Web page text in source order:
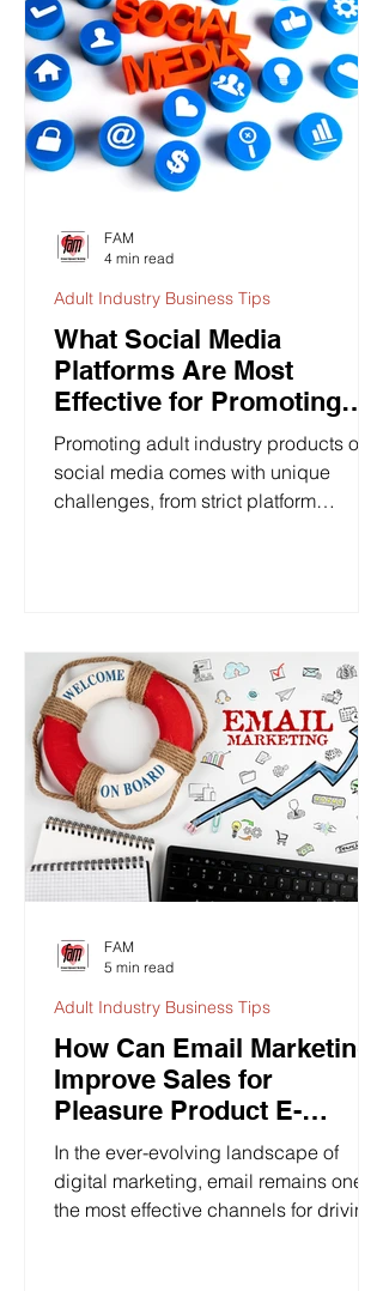
What Social Media
Platforms Are Most
Effective for Promoting
Pleasure Products?
Promoting adult industry products on
social media comes with unique
challenges, from strict platform
Adult Industry Business Tips
FAM
4 min read
How Can Email Marketing
Improve Sales for
Pleasure Product E-
Commerce Businesses?
In the ever-evolving landscape of
digital marketing, email remains one of
the most effective channels for driving
Adult Industry Business Tips
FAM
5 min read